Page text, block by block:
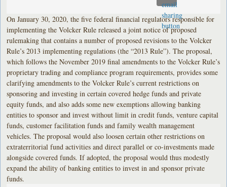
On January 30, 2020, the five federal financial regulators responsible for
implementing the Volcker Rule released a joint notice of proposed
rulemaking that contains a number of proposed revisions to the Volcker
Rule’s 2013 implementing regulations (the “2013 Rule”). The proposal,
which follows the November 2019 final amendments to the Volcker Rule’s
proprietary trading and compliance program requirements, provides some
clarifying amendments to the Volcker Rule’s current restrictions on
sponsoring and investing in certain covered hedge funds and private
equity funds, and also adds some new exemptions allowing banking
entities to sponsor and invest without limit in credit funds, venture capital
funds, customer facilitation funds and family wealth management
vehicles. The proposal would also loosen certain other restrictions on
extraterritorial fund activities and direct parallel or co-investments made
alongside covered funds. If adopted, the proposal would thus modestly
expand the ability of banking entities to invest in and sponsor private
funds.